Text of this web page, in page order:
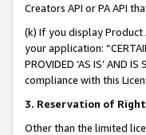
Creators API or PA API
(k) If you display
your application:
PROVIDED ‘AS IS’ AND
compliance with this
3. Reservation of
Other than the limited